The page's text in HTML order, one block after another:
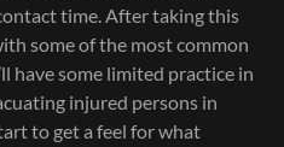
time. After taking this
some of the most common
have some limited practice in
injured persons in
to get a feel for what